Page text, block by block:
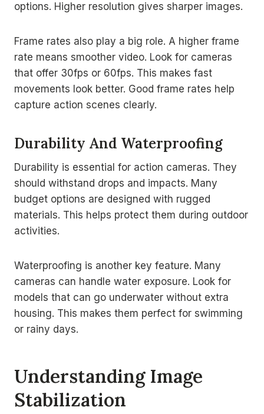
options. Higher resolution gives sharper images.
Frame rates also play a big role. A higher frame
rate means smoother video. Look for cameras
that offer 30fps or 60fps. This makes fast
movements look better. Good frame rates help
capture action scenes clearly.
Durability And Waterproofing
Durability is essential for action cameras. They
should withstand drops and impacts. Many
budget options are designed with rugged
materials. This helps protect them during outdoor
activities.
Waterproofing is another key feature. Many
cameras can handle water exposure. Look for
models that can go underwater without extra
housing. This makes them perfect for swimming
or rainy days.
Understanding Image
Stabilization